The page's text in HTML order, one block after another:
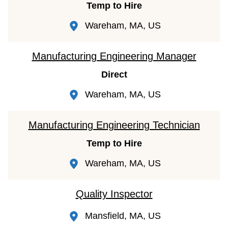
Temp to Hire
Wareham, MA, US
Manufacturing Engineering Manager
Direct
Wareham, MA, US
Manufacturing Engineering Technician
Temp to Hire
Wareham, MA, US
Quality Inspector
Mansfield, MA, US